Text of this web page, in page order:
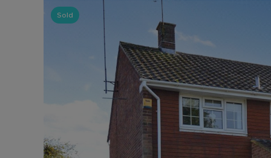
Selling at
Probate
Land and
Remortgage
Sold